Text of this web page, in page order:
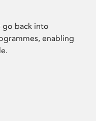
go back into
enabling